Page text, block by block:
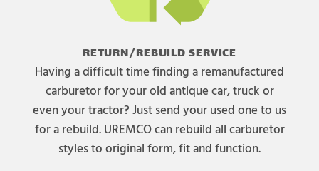
RETURN/REBUILD SERVICE
Having a difficult time finding a remanufactured
carburetor for your old antique car, truck or
even your tractor? Just send your used one to us
for a rebuild. UREMCO can rebuild all carburetor
styles to original form, fit and function.